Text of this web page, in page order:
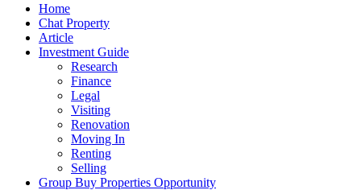
Home
Chat Property
Article
Investment Guide
Research
Finance
Legal
Visiting
Renovation
Moving In
Renting
Selling
Group Buy Properties Opportunity